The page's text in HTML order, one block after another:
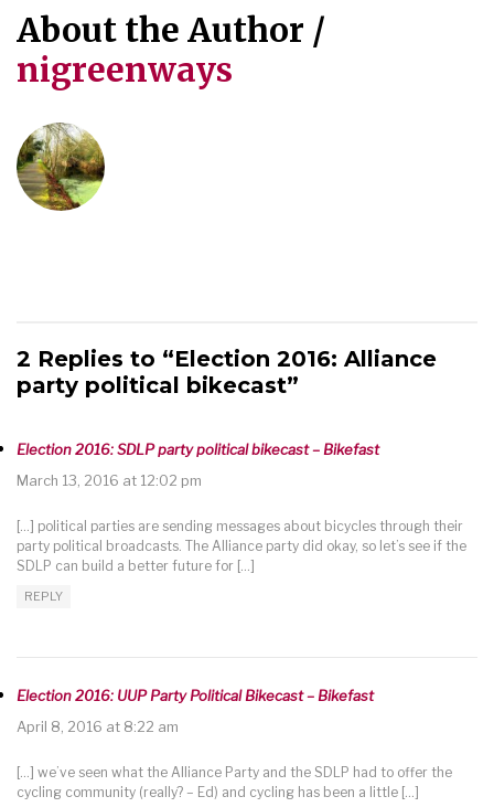
About the Author /
nigreenways
2 Replies to “Election 2016: Alliance
party political bikecast”
Election 2016: SDLP party political bikecast – Bikefast
March 13, 2016 at 12:02 pm
[…] political parties are sending messages about bicycles through their
party political broadcasts. The Alliance party did okay, so let’s see if the
SDLP can build a better future for […]
REPLY
Election 2016: UUP Party Political Bikecast – Bikefast
April 8, 2016 at 8:22 am
[…] we’ve seen what the Alliance Party and the SDLP had to offer the
cycling community (really? – Ed) and cycling has been a little […]